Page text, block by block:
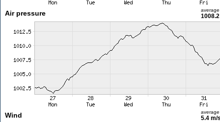
Air pressure average
Wind average
5.4 m/